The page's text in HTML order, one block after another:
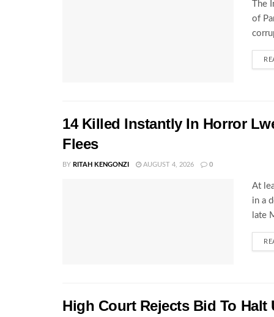
The
of
14 Killed Instantly In Horror
Flees
BY RITAH KENGONZI AUGUST 4, 2026 0
At
in a
late
High Court Rejects Bid To